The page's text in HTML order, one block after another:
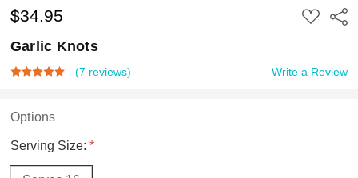
$34.95
ADD
TO
Garlic Knots
(7 reviews) Write a Review
Options
Serving Size: *